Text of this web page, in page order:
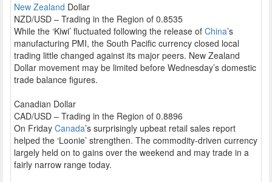
New Zealand Dollar
NZD/USD – Trading in the Region of 0.8535
While the ‘Kiwi’ fluctuated following the release of China’s
manufacturing PMI, the South Pacific currency closed local
trading little changed against its major peers. New Zealand
Dollar movement may be limited before Wednesday’s domestic
trade balance figures.
Canadian Dollar
CAD/USD – Trading in the Region of 0.8896
On Friday Canada’s surprisingly upbeat retail sales report
helped the ‘Loonie’ strengthen. The commodity-driven currency
largely held on to gains over the weekend and may trade in a
fairly narrow range today.